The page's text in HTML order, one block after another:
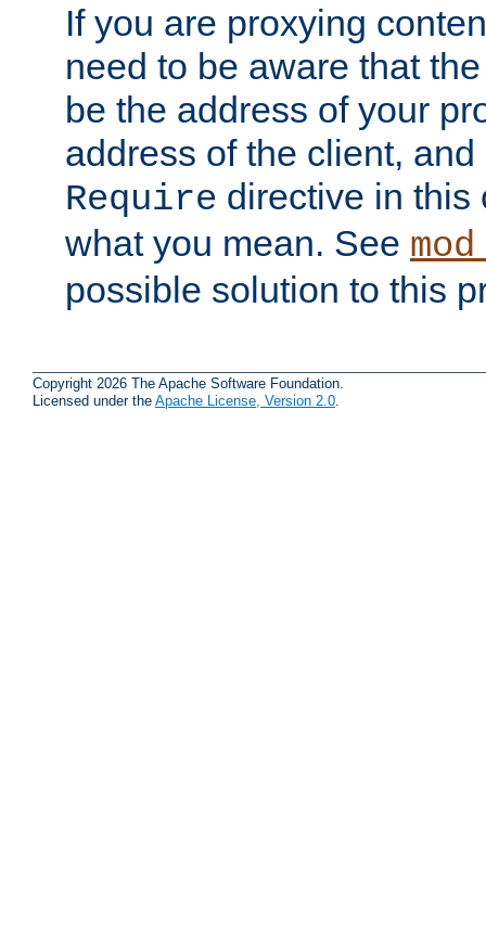
If you are proxying
need to be aware that
be the address of your
address of the client,
Require directive in this
what you mean. See
possible solution to this
Copyright 2026 The Apache Software Foundation.
Licensed under the Apache License, Version 2.0.